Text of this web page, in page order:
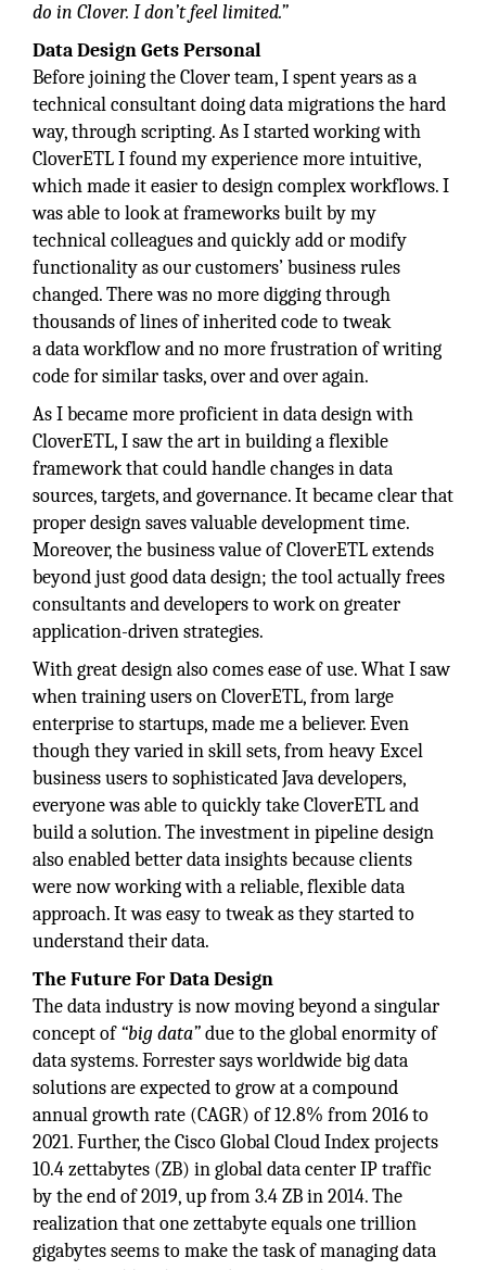
do in Clover. I don’t feel limited.”
Data Design Gets Personal
Before joining the Clover team, I spent years as a
technical consultant doing data migrations the hard
way, through scripting. As I started working with
CloverETL I found my experience more intuitive,
which made it easier to design complex workflows. I
was able to look at frameworks built by my
technical colleagues and quickly add or modify
functionality as our customers’ business rules
changed. There was no more digging through
thousands of lines of inherited code to tweak
a data workflow and no more frustration of writing
code for similar tasks, over and over again.
As I became more proficient in data design with
CloverETL, I saw the art in building a flexible
framework that could handle changes in data
sources, targets, and governance. It became clear that
proper design saves valuable development time.
Moreover, the business value of CloverETL extends
beyond just good data design; the tool actually frees
consultants and developers to work on greater
application-driven strategies.
With great design also comes ease of use. What I saw
when training users on CloverETL, from large
enterprise to startups, made me a believer. Even
though they varied in skill sets, from heavy Excel
business users to sophisticated Java developers,
everyone was able to quickly take CloverETL and
build a solution. The investment in pipeline design
also enabled better data insights because clients
were now working with a reliable, flexible data
approach. It was easy to tweak as they started to
understand their data.
The Future For Data Design
The data industry is now moving beyond a singular
concept of“big data”due to the global enormity of
data systems. Forrester says worldwide big data
solutions are expected to grow at a compound
annual growth rate (CAGR) of 12.8% from 2016 to
2021. Further, the Cisco Global Cloud Index projects
10.4 zettabytes (ZB) in global data center IP traffic
by the end of 2019, up from 3.4 ZB in 2014. The
realization that one zettabyte equals one trillion
gigabytes seems to make the task of managing data